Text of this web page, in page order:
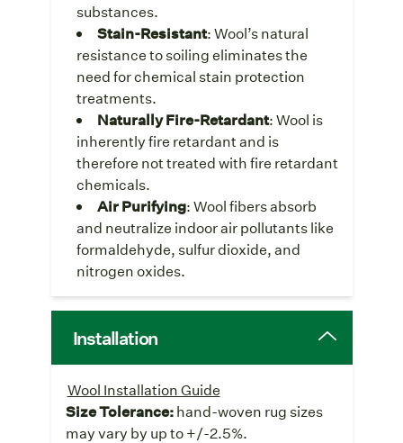
substances.
Stain-Resistant: Wool’s natural
resistance to soiling eliminates the
need for chemical stain protection
treatments.
Naturally Fire-Retardant: Wool is
inherently fire retardant and is
therefore not treated with fire retardant
chemicals.
Air Purifying: Wool fibers absorb
and neutralize indoor air pollutants like
formaldehyde, sulfur dioxide, and
nitrogen oxides.
Installation
Wool Installation Guide
Size Tolerance:hand-woven rug sizes
may vary by up to +/-2.5%.